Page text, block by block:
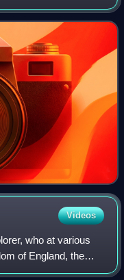
a number of cities in
Videos
who at various
of England, the
Emperor. Cabot was